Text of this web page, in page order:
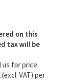
on this
tax will be
us for price.
VAT) per